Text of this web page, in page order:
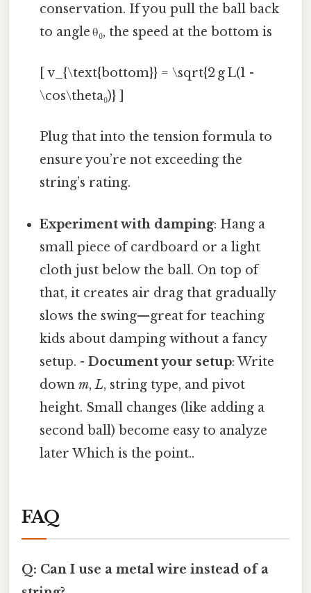
conservation. If you pull the ball back
to angle θ₀, the speed at the bottom is
[ v_{\text{bottom}} = \sqrt{2 g L(1 -
\cos\theta₀)} ]
Plug that into the tension formula to
ensure you’re not exceeding the
string’s rating.
Experiment with damping: Hang a
small piece of cardboard or a light
cloth just below the ball. On top of
that, it creates air drag that gradually
slows the swing—great for teaching
kids about damping without a fancy
setup. -Document your setup: Write
downm,L, string type, and pivot
height. Small changes (like adding a
second ball) become easy to analyze
later Which is the point..
FAQ
Q: Can I use a metal wire instead of a